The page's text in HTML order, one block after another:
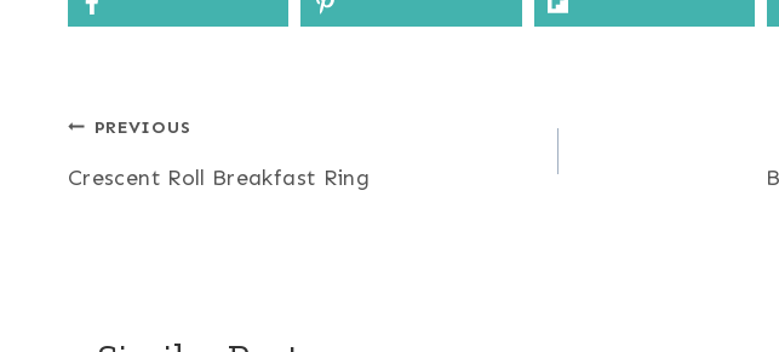
Post
navigation
PREVIOUS
Crescent Roll Breakfast Ring